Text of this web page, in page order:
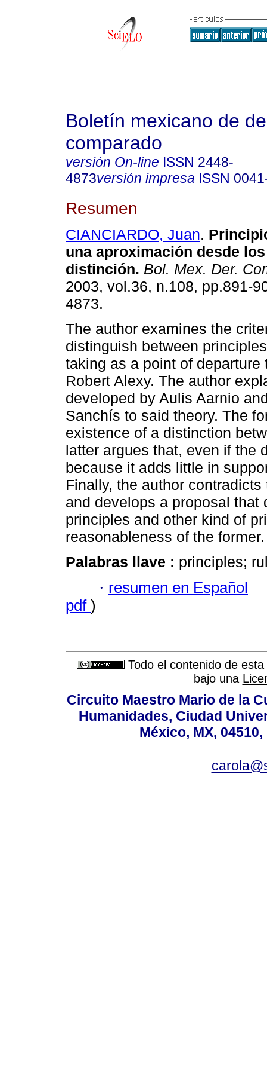
Boletín mexicano de
comparado
versión On-line ISSN 2448-
4873versión impresa ISSN
Resumen
CIANCIARDO, Juan.
una aproximación desde
distinción. Bol. Mex. Der.
2003, vol.36, n.108, pp.891-
4873.
The author examines the
distinguish between
taking as a point of departure
Robert Alexy. The author
developed by Aulis Aarnio
Sanchís to said theory. The
existence of a distinction
latter argues that, even if the
because it adds little in
Finally, the author
and develops a proposal
principles and other kind of
reasonableness of the former.
Palabras llave : principles;
· resumen en Español
pdf )
Todo el contenido de
bajo una
Circuito Maestro Mario de la
Humanidades, Ciudad
México, MX,